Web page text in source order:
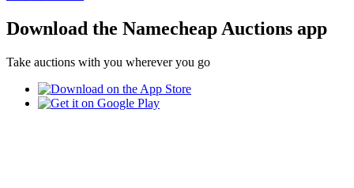
Download the Namecheap Auctions app
Take auctions with you wherever you go